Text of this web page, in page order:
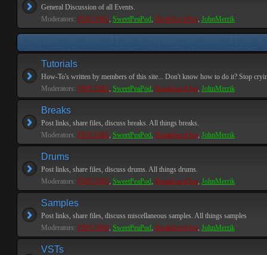
General Discussion of all Events.
Moderators: PEPCORE, SweetPeaPod, BreakforceOne, JohnMerrik
Tutorials
How-To's written by members of this site... Don't know how to do it? Stop
Moderators: PEPCORE, SweetPeaPod, BreakforceOne, JohnMerrik
Breaks
Post links, share files, discuss breaks. All things breaks.
Moderators: PEPCORE, SweetPeaPod, BreakforceOne, JohnMerrik
Drums
Post links, share files, discuss drums. All things drums.
Moderators: PEPCORE, SweetPeaPod, BreakforceOne, JohnMerrik
Samples
Post links, share files, discuss miscellaneous samples. All things samples
Moderators: PEPCORE, SweetPeaPod, BreakforceOne, JohnMerrik
VSTs